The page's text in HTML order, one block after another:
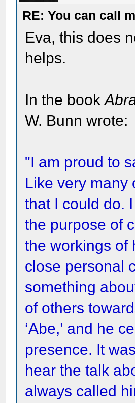
RE: You can call
Eva, this does
helps.
In the book
W. Bunn wrote:
"I am proud to
Like very many
that I could do.
the purpose of
the workings of
close personal
something
of others
‘Abe,’ and he
presence. It
hear the talk
always called